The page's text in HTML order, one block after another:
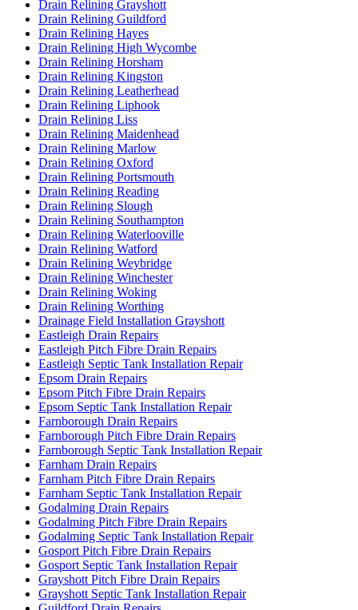
Drain Relining Grayshott
Drain Relining Guildford
Drain Relining Hayes
Drain Relining High Wycombe
Drain Relining Horsham
Drain Relining Kingston
Drain Relining Leatherhead
Drain Relining Liphook
Drain Relining Liss
Drain Relining Maidenhead
Drain Relining Marlow
Drain Relining Oxford
Drain Relining Portsmouth
Drain Relining Reading
Drain Relining Slough
Drain Relining Southampton
Drain Relining Waterlooville
Drain Relining Watford
Drain Relining Weybridge
Drain Relining Winchester
Drain Relining Woking
Drain Relining Worthing
Drainage Field Installation Grayshott
Eastleigh Drain Repairs
Eastleigh Pitch Fibre Drain Repairs
Eastleigh Septic Tank Installation Repair
Epsom Drain Repairs
Epsom Pitch Fibre Drain Repairs
Epsom Septic Tank Installation Repair
Farnborough Drain Repairs
Farnborough Pitch Fibre Drain Repairs
Farnborough Septic Tank Installation Repair
Farnham Drain Repairs
Farnham Pitch Fibre Drain Repairs
Farnham Septic Tank Installation Repair
Godalming Drain Repairs
Godalming Pitch Fibre Drain Repairs
Godalming Septic Tank Installation Repair
Gosport Pitch Fibre Drain Repairs
Gosport Septic Tank Installation Repair
Grayshott Pitch Fibre Drain Repairs
Grayshott Septic Tank Installation Repair